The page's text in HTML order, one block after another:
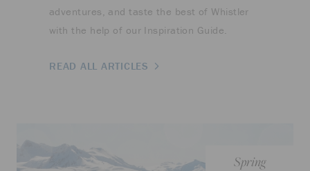
adventures, and taste the best of Whistler
with the help of our Inspiration Guide.
READ ALL ARTICLES
Spring